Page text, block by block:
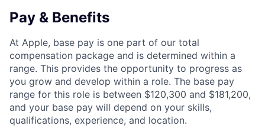
Pay & Benefits
At Apple, base pay is one part of our total
compensation package and is determined within a
range. This provides the opportunity to progress as
you grow and develop within a role. The base pay
range for this role is between $120,300 and $181,200,
and your base pay will depend on your skills,
qualifications, experience, and location.